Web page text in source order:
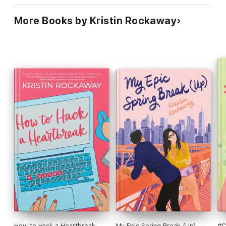
More Books by Kristin Rockaway